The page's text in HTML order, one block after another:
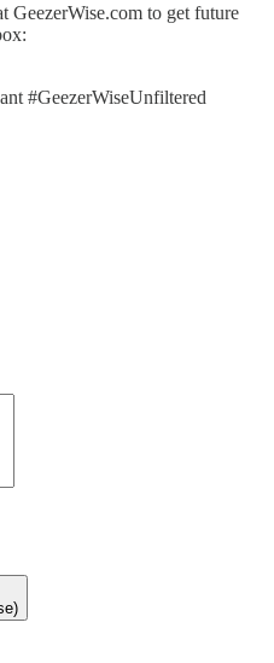
GeezerWise.com to get future
#GeezerWiseUnfiltered